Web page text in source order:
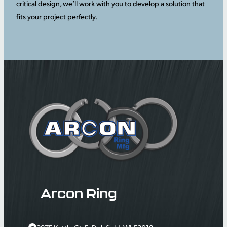
critical design, we’ll work with you to develop a solution that
fits your project perfectly.
Arcon Ring